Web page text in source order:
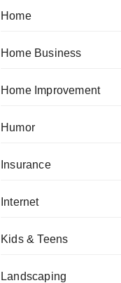
Home
Home Business
Home Improvement
Humor
Insurance
Internet
Kids & Teens
Landscaping